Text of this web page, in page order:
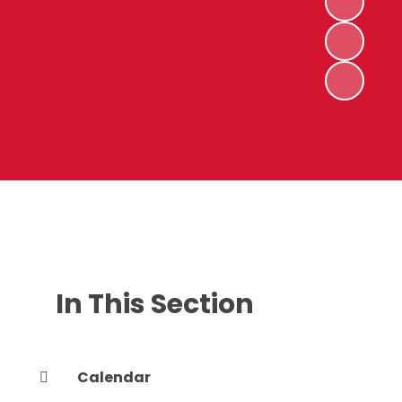
In This Section
Calendar